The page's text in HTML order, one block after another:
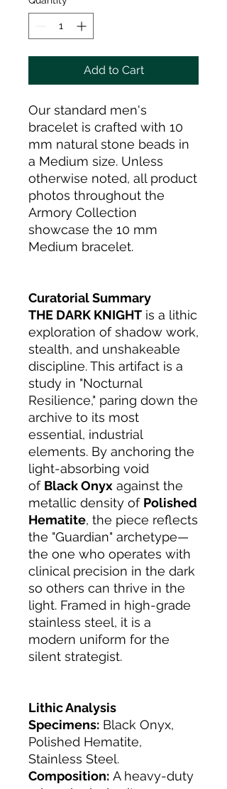
Add to Cart
Our standard men's
bracelet is crafted with 10
mm natural stone beads in
a Medium size. Unless
otherwise noted, all product
photos throughout the
Armory Collection
showcase the 10 mm
Medium bracelet.
Curatorial Summary
THE DARK KNIGHT is a lithic
exploration of shadow work,
stealth, and unshakeable
discipline. This artifact is a
study in "Nocturnal
Resilience," paring down the
archive to its most
essential, industrial
elements. By anchoring the
light-absorbing void
of Black Onyx against the
metallic density of Polished
Hematite, the piece reflects
the "Guardian" archetype—
the one who operates with
clinical precision in the dark
so others can thrive in the
light. Framed in high-grade
stainless steel, it is a
modern uniform for the
silent strategist.
Lithic Analysis
Specimens: Black Onyx,
Polished Hematite,
Stainless Steel.
Composition: A heavy-duty